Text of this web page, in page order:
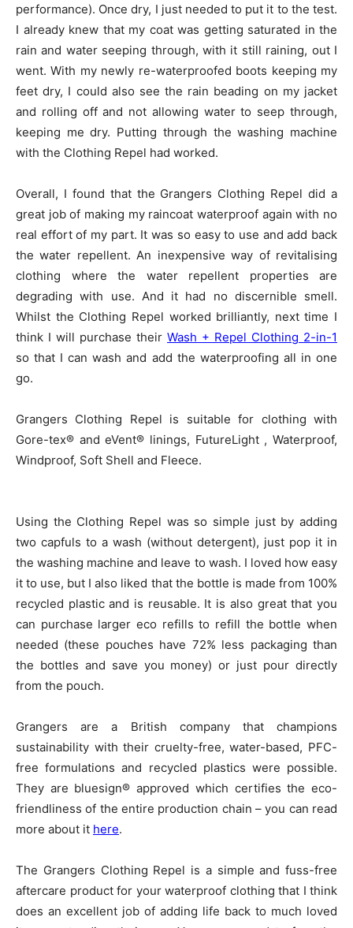
performance). Once dry, I just needed to put it to the test.
I already knew that my coat was getting saturated in the
rain and water seeping through, with it still raining, out I
went. With my newly re-waterproofed boots keeping my
feet dry, I could also see the rain beading on my jacket
and rolling off and not allowing water to seep through,
keeping me dry. Putting through the washing machine
with the Clothing Repel had worked.
Overall, I found that the Grangers Clothing Repel did a
great job of making my raincoat waterproof again with no
real effort of my part. It was so easy to use and add back
the water repellent. An inexpensive way of revitalising
clothing where the water repellent properties are
degrading with use. And it had no discernible smell.
Whilst the Clothing Repel worked brilliantly, next time I
think I will purchase their Wash + Repel Clothing 2-in-1
so that I can wash and add the waterproofing all in one
go.
Grangers Clothing Repel is suitable for clothing with
Gore-tex® and eVent® linings, FutureLight , Waterproof,
Windproof, Soft Shell and Fleece.
Using the Clothing Repel was so simple just by adding
two capfuls to a wash (without detergent), just pop it in
the washing machine and leave to wash. I loved how easy
it to use, but I also liked that the bottle is made from 100%
recycled plastic and is reusable. It is also great that you
can purchase larger eco refills to refill the bottle when
needed (these pouches have 72% less packaging than
the bottles and save you money) or just pour directly
from the pouch.
Grangers are a British company that champions
sustainability with their cruelty-free, water-based, PFC-
free formulations and recycled plastics were possible.
They are bluesign® approved which certifies the eco-
friendliness of the entire production chain – you can read
more about it here.
The Grangers Clothing Repel is a simple and fuss-free
aftercare product for your waterproof clothing that I think
does an excellent job of adding life back to much loved